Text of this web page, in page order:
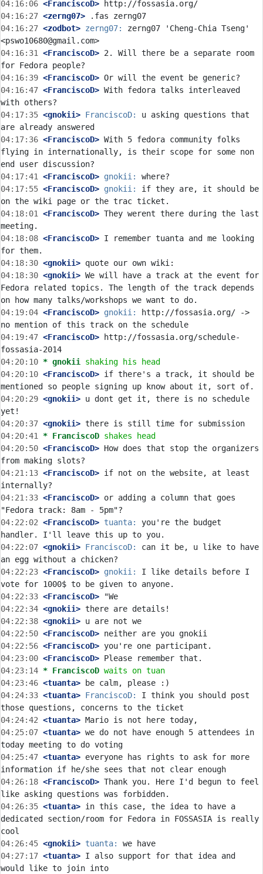
04:16:06 <FranciscoD>
04:16:27 <zerng07>
04:16:27 <zodbot> zerng07:
zerng07 'Cheng-Chia Tseng'
04:16:31
<FranciscoD> 2. Will there be a separate room
04:16:39 <FranciscoD>
04:16:47 <FranciscoD> With fedora talks interleaved
04:17:35 <gnokii> FranciscoD:
u asking questions that
04:17:36 <FranciscoD> With 5 fedora community folks
flying in internationally, is their scope for some non
04:17:41
<FranciscoD> gnokii:
04:17:55 <FranciscoD> gnokii:
if they are, it should be
04:18:01
<FranciscoD> They werent there during the last
04:18:08 <FranciscoD> I remember tuanta and me looking
04:18:30 <gnokii>
04:18:30 <gnokii> We will have a track at the event for
Fedora related topics. The length of the track depends
04:19:04 <FranciscoD> gnokii:
http://fossasia.org/ ->
04:19:47 <FranciscoD> http://fossasia.org/schedule-
04:20:10 * gnokii
shaking his head
04:20:10 <FranciscoD> if there's a track, it should be
04:20:29 <gnokii> u dont get it, there is no schedule
04:20:37 <gnokii>
04:20:41 * FranciscoD shakes head
04:20:50 <FranciscoD> How does that stop the organizers
04:21:13 <FranciscoD> if not on the website, at least
04:21:33 <FranciscoD> or adding a column that goes
04:22:02 <FranciscoD> tuanta:
you're the budget
04:22:07 <gnokii> FranciscoD:
can it be, u like to have
04:22:23 <FranciscoD> gnokii:
I like details before I
04:22:33 <FranciscoD>
04:22:34 <gnokii>
04:22:38 <gnokii>
04:22:50 <FranciscoD>
04:22:56 <FranciscoD>
04:23:00 <FranciscoD>
04:23:14 * FranciscoD waits on tuan
04:23:46 <tuanta>
04:24:33 <tuanta> FranciscoD:
I think you should post
04:24:42 <tuanta>
04:25:07 <tuanta> we do not have enough 5 attendees in
04:25:47 <tuanta> everyone has rights to ask for more
04:26:18 <FranciscoD> Thank you. Here I'd begun to feel
04:26:35 <tuanta> in this case, the idea to have a
dedicated section/room for Fedora in FOSSASIA is really
04:26:45 <gnokii> tuanta:
04:27:17 <tuanta> I also support for that idea and